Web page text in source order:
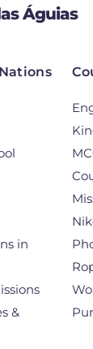
Águias
in
&